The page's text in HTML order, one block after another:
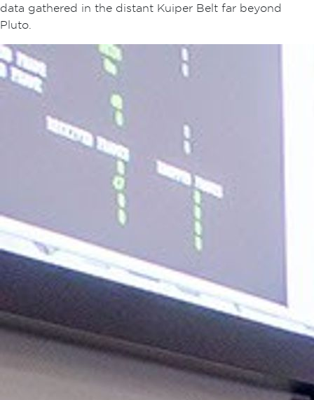
data gathered in the distant Kuiper Belt far beyond
Pluto.